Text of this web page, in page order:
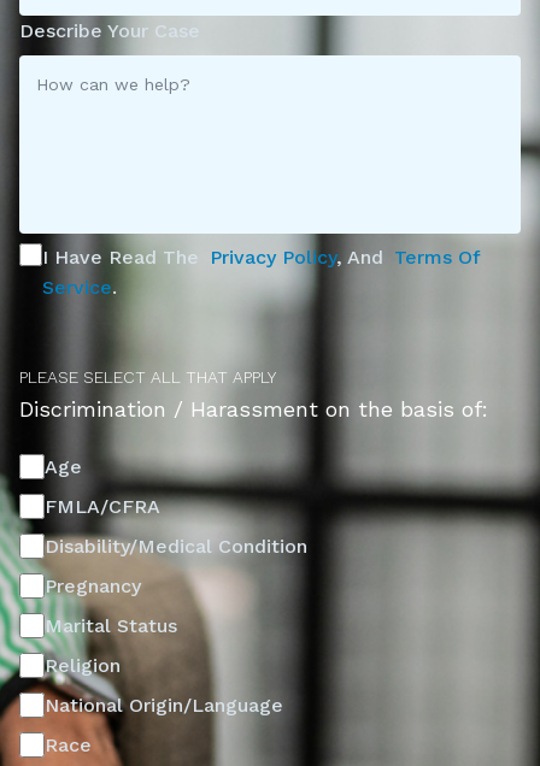
Describe Your Case
I Have Read The Privacy Policy, And Terms Of
Service.
PLEASE SELECT ALL THAT APPLY
Discrimination / Harassment on the basis of:
Age
FMLA/CFRA
Disability/Medical Condition
Pregnancy
Marital Status
Religion
National Origin/Language
Race